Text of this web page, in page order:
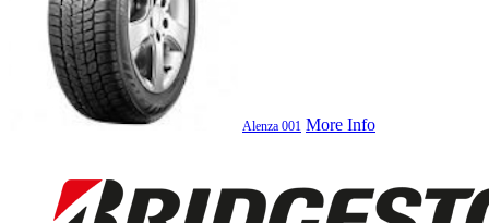
Alenza 001 More Info